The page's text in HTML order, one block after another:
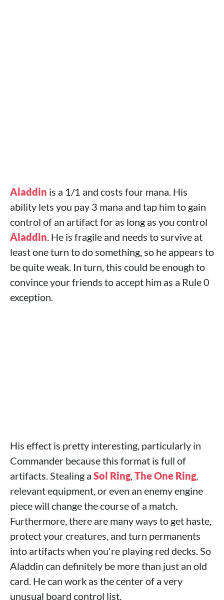
Aladdin is a 1/1 and costs four mana. His
ability lets you pay 3 mana and tap him to gain
control of an artifact for as long as you control
Aladdin. He is fragile and needs to survive at
least one turn to do something, so he appears to
be quite weak. In turn, this could be enough to
convince your friends to accept him as a Rule 0
exception.
His effect is pretty interesting, particularly in
Commander because this format is full of
artifacts. Stealing a Sol Ring,The One Ring,
relevant equipment, or even an enemy engine
piece will change the course of a match.
Furthermore, there are many ways to get haste,
protect your creatures, and turn permanents
into artifacts when you're playing red decks. So
Aladdin can definitely be more than just an old
card. He can work as the center of a very
unusual board control list.